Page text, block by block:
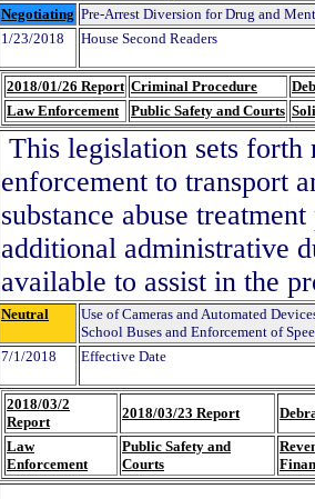
Negotiating Pre-Arrest Diversion for Drug and
1/23/2018
House Second Readers
2018/01/26 Report Criminal Procedure
Law Enforcement
Public Safety and Courts
This legislation sets
enforcement to transport
substance abuse
additional administrative
available to assist in the
Neutral
Use of Cameras and Automated
School Buses and Enforcement of
7/1/2018
Effective Date
2018/03/2
Report
2018/03/23 Report
Law
Enforcement
Public Safety and
Courts